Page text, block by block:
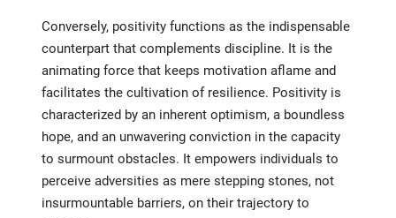
Conversely, positivity functions as the indispensable
counterpart that complements discipline. It is the
animating force that keeps motivation aflame and
facilitates the cultivation of resilience. Positivity is
characterized by an inherent optimism, a boundless
hope, and an unwavering conviction in the capacity
to surmount obstacles. It empowers individuals to
perceive adversities as mere stepping stones, not
insurmountable barriers, on their trajectory to